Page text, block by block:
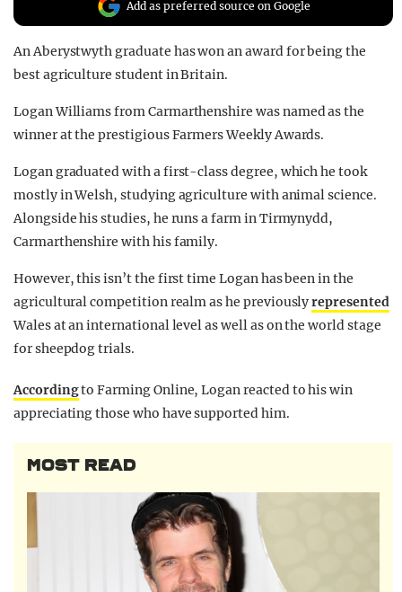
Add as preferred source on Google
An Aberystwyth graduate has won an award for being the
best agriculture student in Britain.
Logan Williams from Carmarthenshire was named as the
winner at the prestigious Farmers Weekly Awards.
Logan graduated with a first-class degree, which he took
mostly in Welsh, studying agriculture with animal science.
Alongside his studies, he runs a farm in Tirmynydd,
Carmarthenshire with his family.
However, this isn’t the first time Logan has been in the
agricultural competition realm as he previouslyrepresented
Wales at an international level as well as on the world stage
for sheepdog trials.
Accordingto Farming Online, Logan reacted to his win
appreciating those who have supported him.
MOST READ